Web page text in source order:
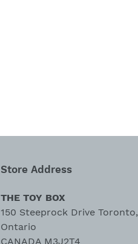
Store Address
THE TOY BOX
150 Steeprock Drive Toronto,
Ontario
CANADA M3J2T4